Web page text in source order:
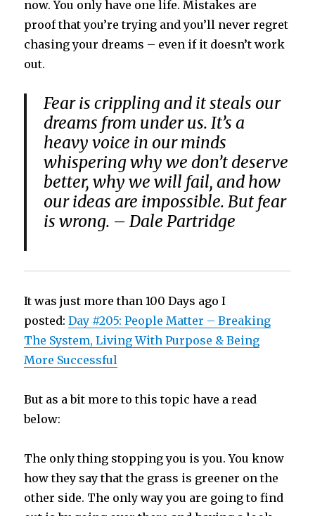
now. You only have one life. Mistakes are
proof that you’re trying and you’ll never regret
chasing your dreams – even if it doesn’t work
out.
Fear is crippling and it steals our
dreams from under us. It’s a
heavy voice in our minds
whispering why we don’t deserve
better, why we will fail, and how
our ideas are impossible. But fear
is wrong. – Dale Partridge
It was just more than 100 Days ago I
posted: Day #205: People Matter – Breaking
The System, Living With Purpose & Being
More Successful
But as a bit more to this topic have a read
below:
The only thing stopping you is you. You know
how they say that the grass is greener on the
other side. The only way you are going to find